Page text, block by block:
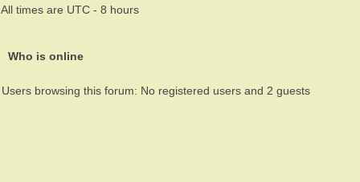
All times are UTC - 8 hours
Who is online
Users browsing this forum: No registered users and 2 guests